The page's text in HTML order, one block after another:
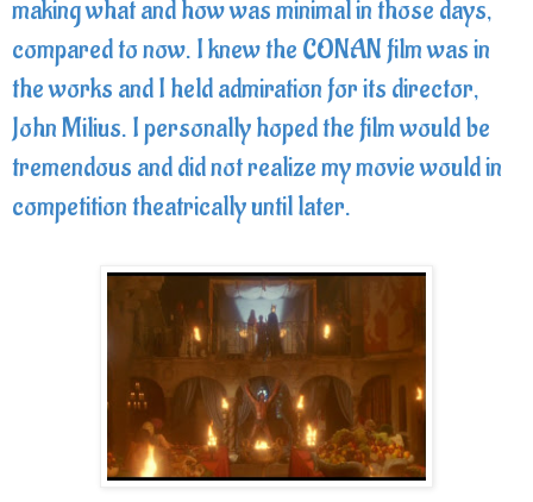
making what and how was minimal in those days,
compared to now. I knew the CONAN film was in
the works and I held admiration for its director,
John Milius. I personally hoped the film would be
tremendous and did not realize my movie would in
competition theatrically until later.